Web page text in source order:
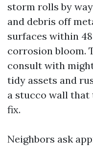
storm rolls by
and debris off
surfaces within
corrosion bloom.
consult with
tidy assets and
a stucco wall
fix.
Neighbors ask